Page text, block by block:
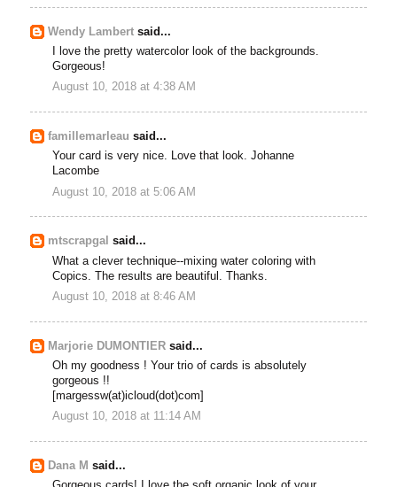
Wendy Lambert said...
I love the pretty watercolor look of the backgrounds.
Gorgeous!
August 10, 2018 at 4:38 AM
famillemarleau said...
Your card is very nice. Love that look. Johanne
Lacombe
August 10, 2018 at 5:06 AM
mtscrapgal said...
What a clever technique--mixing water coloring with
Copics. The results are beautiful. Thanks.
August 10, 2018 at 8:46 AM
Marjorie DUMONTIERsaid...
Oh my goodness ! Your trio of cards is absolutely
gorgeous !!
[margessw(at)icloud(dot)com]
August 10, 2018 at 11:14 AM
Dana M said...